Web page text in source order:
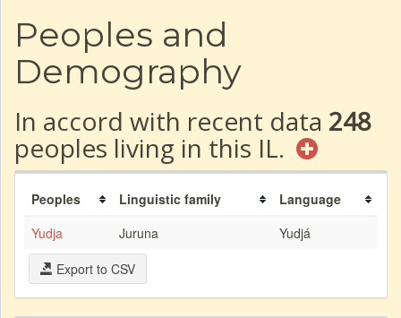
Peoples and
Demography
In accord with recent data 248
peoples living in this IL.
Peoples Linguistic family
Language
Yudja
Juruna
Yudjá
Export to CSV